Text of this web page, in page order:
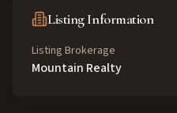
Listing Information
Listing Brokerage
Mountain Realty